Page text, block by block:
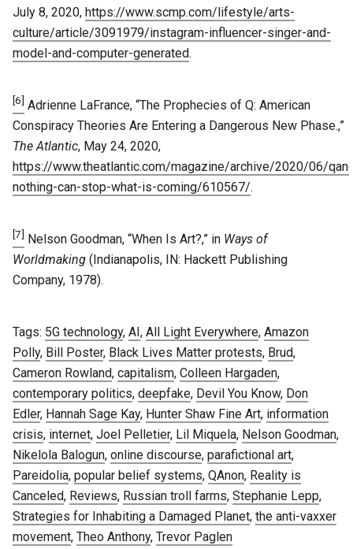
July 8, 2020, https://www.scmp.com/lifestyle/arts-
culture/article/3091979/instagram-influencer-singer-and-
model-and-computer-generated.
[6] Adrienne LaFrance, “The Prophecies of Q: American
Conspiracy Theories Are Entering a Dangerous New Phase.,”
The Atlantic, May 24, 2020,
https://www.theatlantic.com/magazine/archive/2020/06/
nothing-can-stop-what-is-coming/610567/.
[7] Nelson Goodman, “When Is Art?,” in Ways of
Worldmaking(Indianapolis, IN: Hackett Publishing
Company, 1978).
Tags: 5G technology,AI,All Light Everywhere,Amazon
Polly, Bill Poster, Black Lives Matter protests, Brud,
Cameron Rowland,capitalism,Colleen Hargaden,
contemporary politics,deepfake, Devil You Know, Don
Edler, Hannah Sage Kay, Hunter Shaw Fine Art, information
crisis, internet,Joel Pelletier, Lil Miquela, Nelson Goodman,
Nikelola Balogun,online discourse,parafictional art,
Pareidolia,popular belief systems,QAnon, Reality is
Canceled, Reviews, Russian troll farms,Stephanie Lepp,
Strategies for Inhabiting a Damaged Planet,the anti-vaxxer
movement,Theo Anthony,Trevor Paglen